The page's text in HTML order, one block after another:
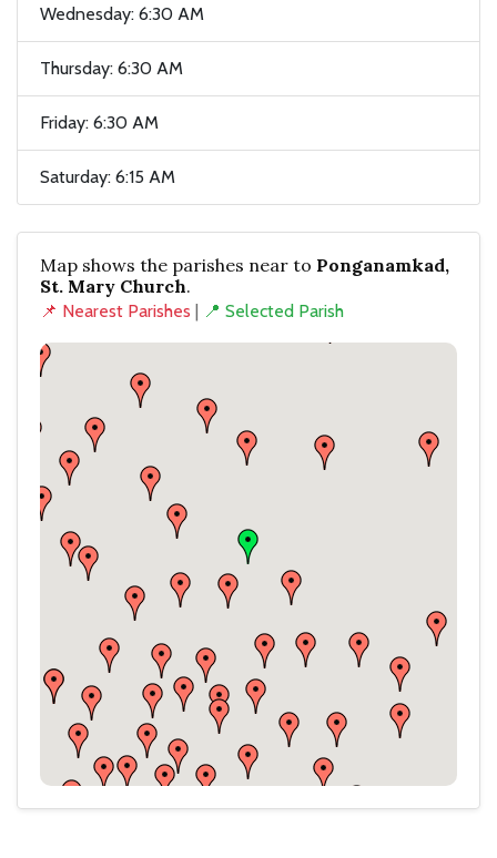
Wednesday: 6:30 AM
Thursday: 6:30 AM
Friday: 6:30 AM
Saturday: 6:15 AM
Map shows the parishes near to Ponganamkad,
St. Mary Church.
📌 Nearest Parishes | 📍 Selected Parish